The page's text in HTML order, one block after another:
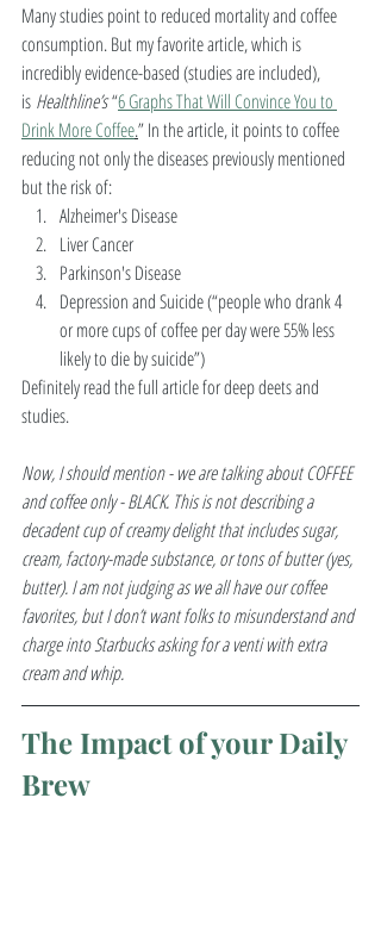
Many studies point to reduced mortality and coffee
consumption. But my favorite article, which is
incredibly evidence-based (studies are included),
is Healthline’s “6 Graphs That Will Convince You to
Drink More Coffee.” In the article, it points to coffee
reducing not only the diseases previously mentioned
but the risk of:
Alzheimer's Disease
Liver Cancer
Parkinson's Disease
Depression and Suicide (“people who drank 4
or more cups of coffee per day were 55% less
likely to die by suicide”)
Definitely read the full article for deep deets and
studies.
Now, I should mention - we are talking about COFFEE
and coffee only - BLACK. This is not describing a
decadent cup of creamy delight that includes sugar,
cream, factory-made substance, or tons of butter (yes,
butter). I am not judging as we all have our coffee
favorites, but I don’t want folks to misunderstand and
charge into Starbucks asking for a venti with extra
cream and whip.
The Impact of your Daily
Brew